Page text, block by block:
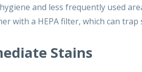
and less frequently used
with a HEPA filter, which can
Stains